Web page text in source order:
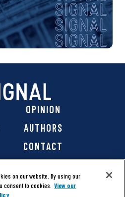
OPINION
AUTHORS
CONTACT
on our website. By using our
consent to cookies. View our